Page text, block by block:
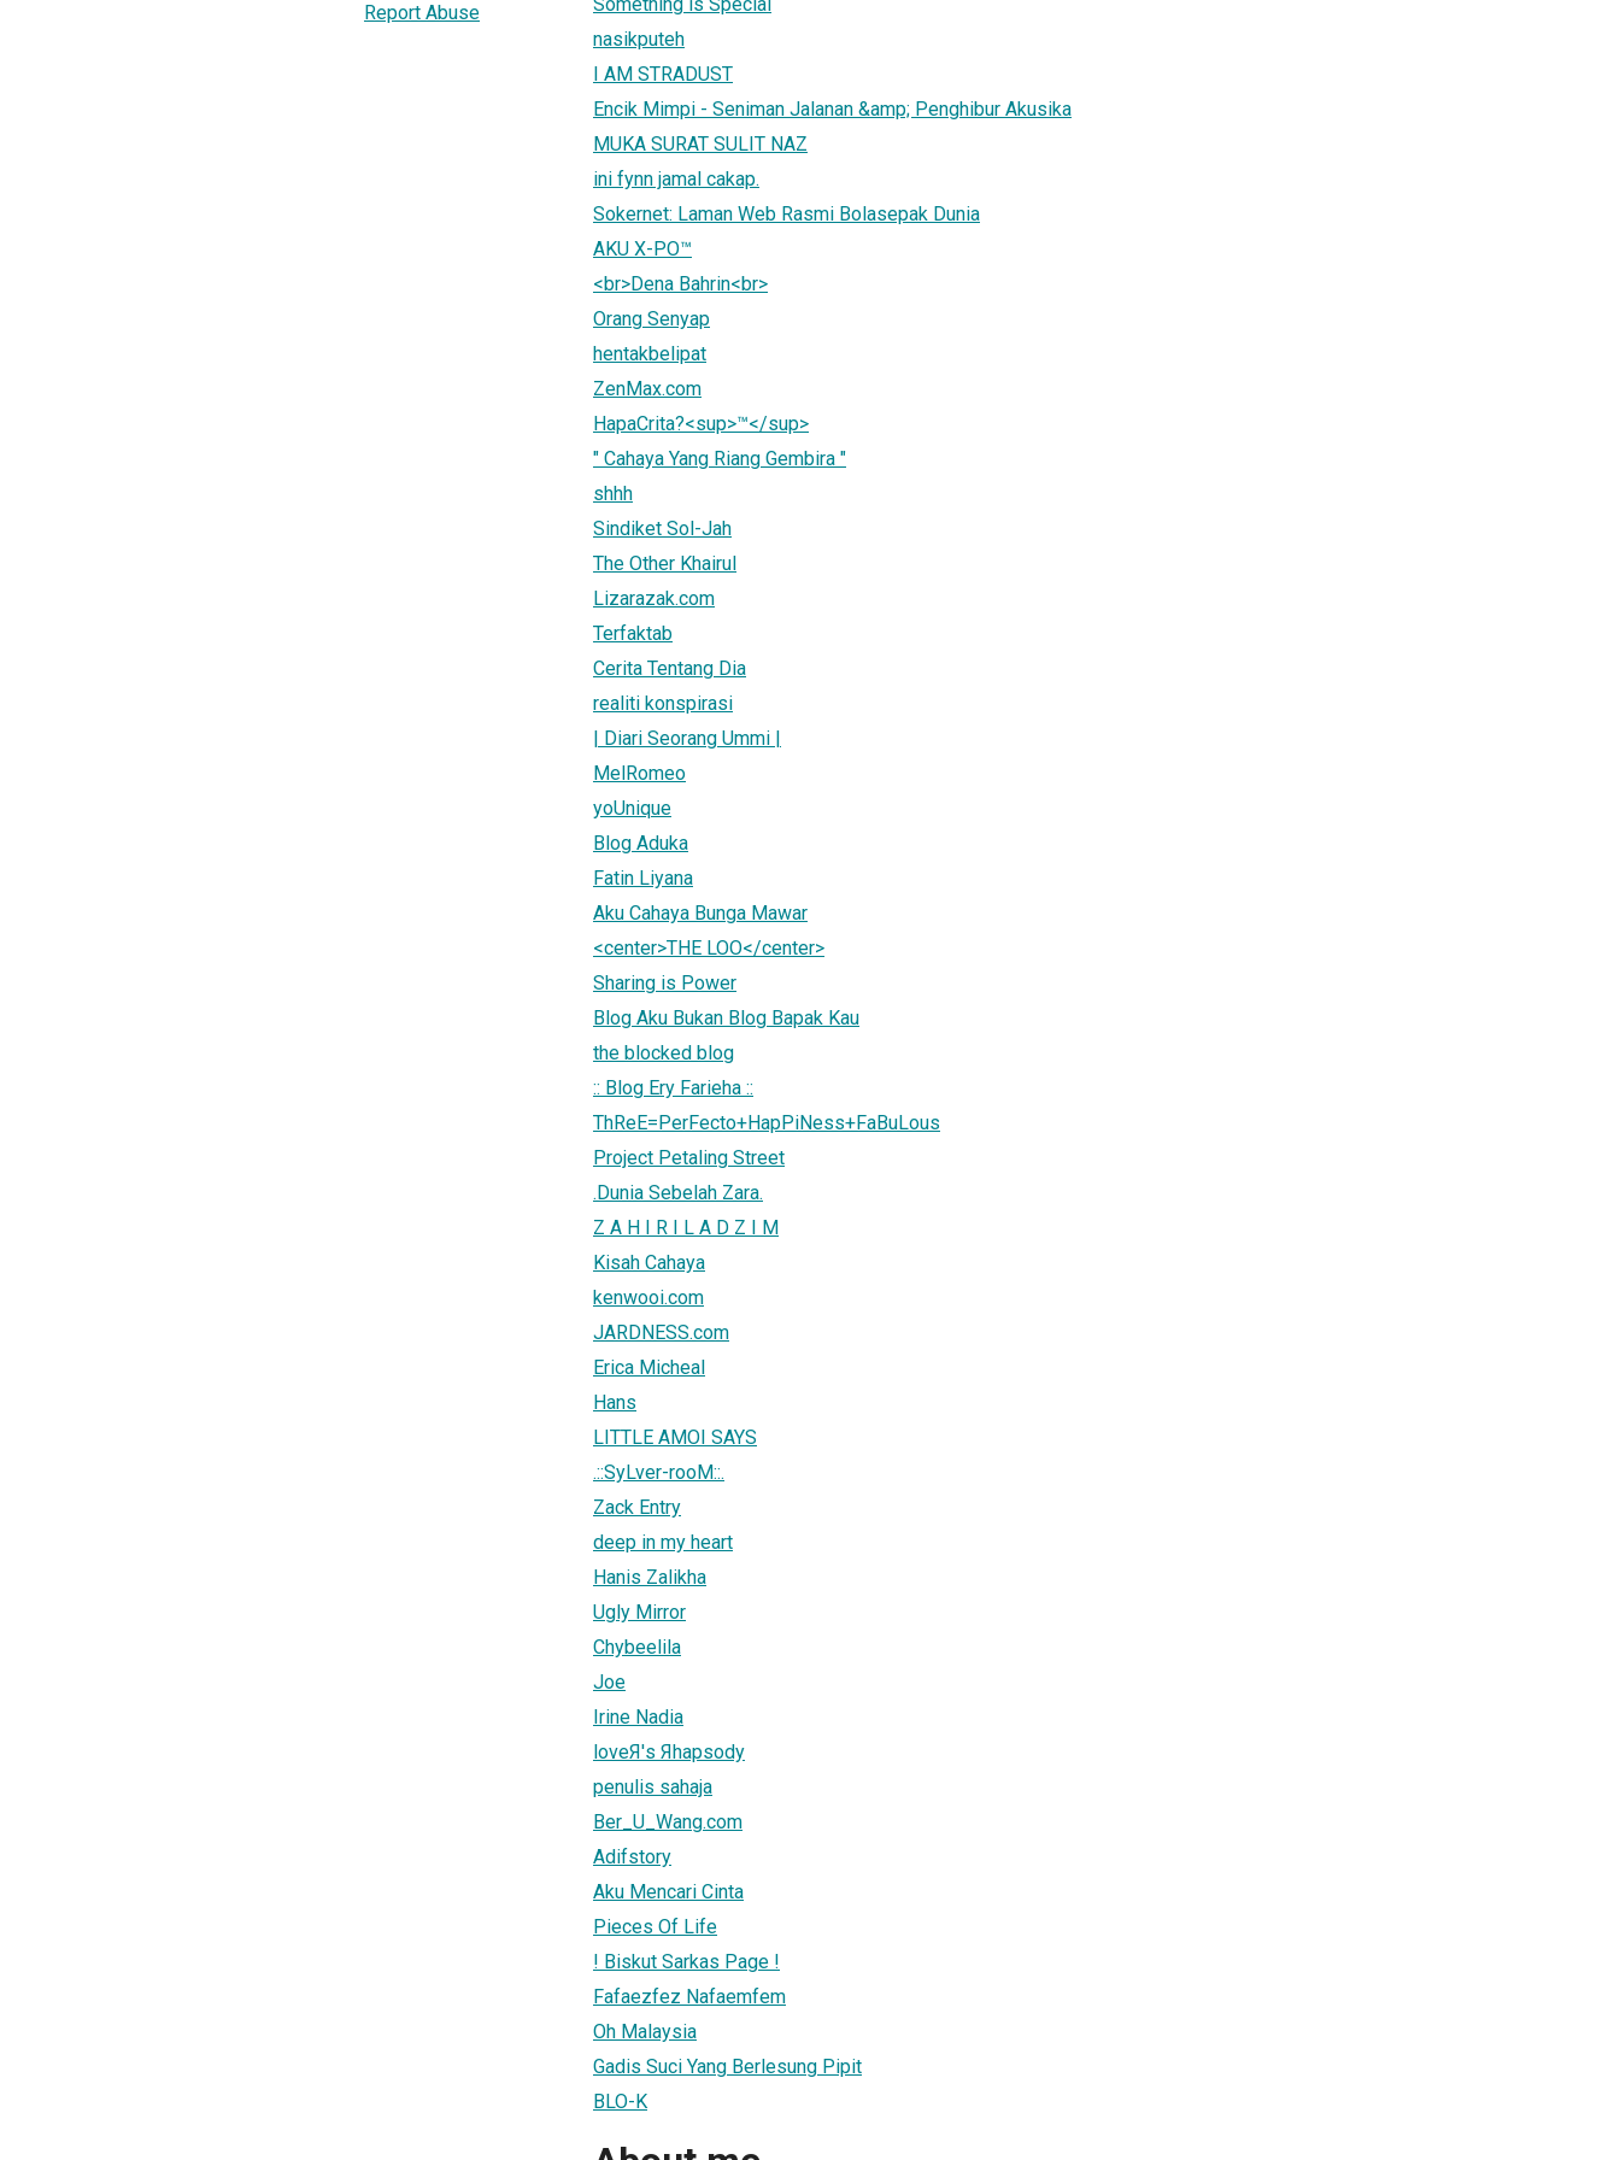
Report Abuse
nasikputeh
I AM STRADUST
Encik Mimpi - Seniman Jalanan &amp; Penghibur Akusika
MUKA SURAT SULIT NAZ
ini fynn jamal cakap.
Sokernet: Laman Web Rasmi Bolasepak Dunia
AKU X-PO™
<br>Dena Bahrin<br>
Orang Senyap
hentakbelipat
ZenMax.com
HapaCrita?<sup>™</sup>
" Cahaya Yang Riang Gembira "
shhh
Sindiket Sol-Jah
The Other Khairul
Lizarazak.com
Terfaktab
Cerita Tentang Dia
realiti konspirasi
| Diari Seorang Ummi |
MelRomeo
yoUnique
Blog Aduka
Fatin Liyana
Aku Cahaya Bunga Mawar
<center>THE LOO</center>
Sharing is Power
Blog Aku Bukan Blog Bapak Kau
the blocked blog
:: Blog Ery Farieha ::
ThReE=PerFecto+HapPiNess+FaBuLous
Project Petaling Street
.Dunia Sebelah Zara.
Z A H I R I L A D Z I M
Kisah Cahaya
kenwooi.com
JARDNESS.com
Erica Micheal
Hans
LITTLE AMOI SAYS
.::SyLver-rooM::.
Zack Entry
deep in my heart
Hanis Zalikha
Ugly Mirror
Chybeelila
Joe
Irine Nadia
loveЯ's Яhapsody
penulis sahaja
Ber_U_Wang.com
Adifstory
Aku Mencari Cinta
Pieces Of Life
! Biskut Sarkas Page !
Fafaezfez Nafaemfem
Oh Malaysia
Gadis Suci Yang Berlesung Pipit
BLO-K